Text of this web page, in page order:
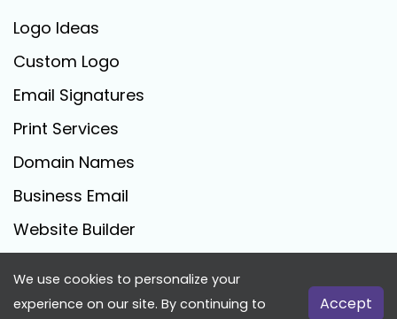
Logo Ideas
Custom Logo
Email Signatures
Print Services
Domain Names
Business Email
Website Builder
FreeLogoCreator.com - © 2025 All Rights Reserved
We use cookies to personalize your
experience on our site. By continuing to
Accept